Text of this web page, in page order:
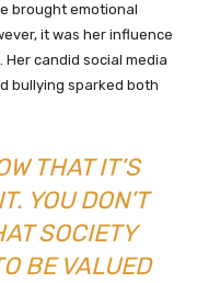
brought emotional
it was her influence
candid social media
bullying sparked both
THAT IT’S
YOU DON’T
SOCIETY
BE VALUED